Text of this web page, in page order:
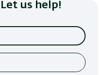
us help!